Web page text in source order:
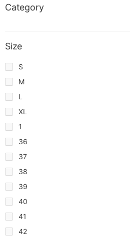
Category
Size
S
M
L
XL
1
36
37
38
39
40
41
42